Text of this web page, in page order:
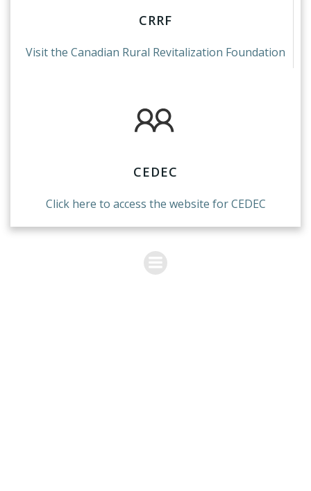
CRRF
Visit the Canadian Rural Revitalization Foundation
CEDEC
Click here to access the website for CEDEC